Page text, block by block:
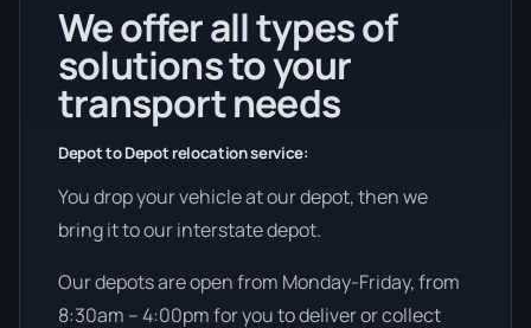
We offer all types of
solutions to your
transport needs
Depot to Depot relocation service:
You drop your vehicle at our depot, then we
bring it to our interstate depot.
Our depots are open from Monday-Friday, from
8:30am – 4:00pm for you to deliver or collect